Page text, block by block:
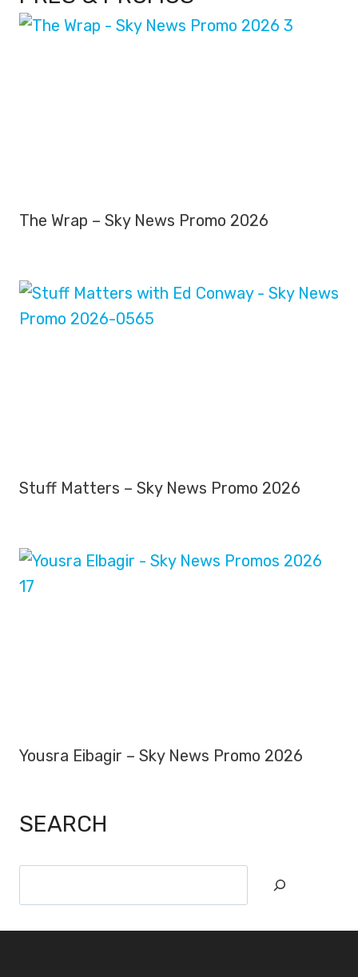
The Wrap – Sky News Promo 2026
Stuff Matters – Sky News Promo 2026
Yousra Eibagir – Sky News Promo 2026
SEARCH